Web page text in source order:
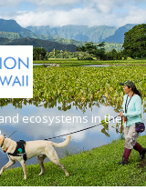
ecosystems in the